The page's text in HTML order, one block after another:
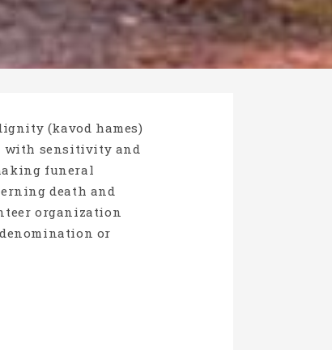
(kavod hames)
with sensitivity and
funeral
death and
organization
or